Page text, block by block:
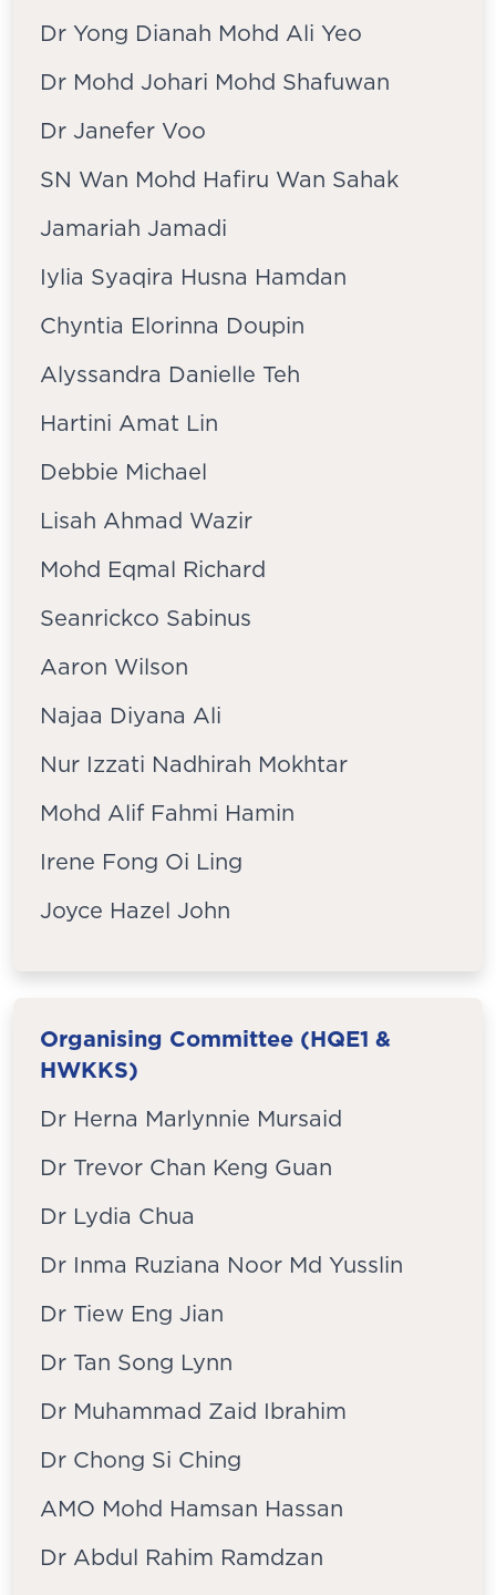
Dr Yong Dianah Mohd Ali Yeo
Dr Mohd Johari Mohd Shafuwan
Dr Janefer Voo
SN Wan Mohd Hafiru Wan Sahak
Jamariah Jamadi
Iylia Syaqira Husna Hamdan
Chyntia Elorinna Doupin
Alyssandra Danielle Teh
Hartini Amat Lin
Debbie Michael
Lisah Ahmad Wazir
Mohd Eqmal Richard
Seanrickco Sabinus
Aaron Wilson
Najaa Diyana Ali
Nur Izzati Nadhirah Mokhtar
Mohd Alif Fahmi Hamin
Irene Fong Oi Ling
Joyce Hazel John
Organising Committee (HQE1 &
HWKKS)
Dr Herna Marlynnie Mursaid
Dr Trevor Chan Keng Guan
Dr Lydia Chua
Dr Inma Ruziana Noor Md Yusslin
Dr Tiew Eng Jian
Dr Tan Song Lynn
Dr Muhammad Zaid Ibrahim
Dr Chong Si Ching
AMO Mohd Hamsan Hassan
Dr Abdul Rahim Ramdzan